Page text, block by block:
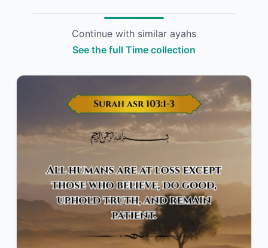
Continue with similar ayahs
See the full Time collection